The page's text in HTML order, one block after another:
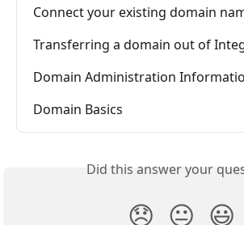
Connect your existing domain
Transferring a domain out of
Domain Administration
Domain Basics
Did this answer your
😞 😐 😃